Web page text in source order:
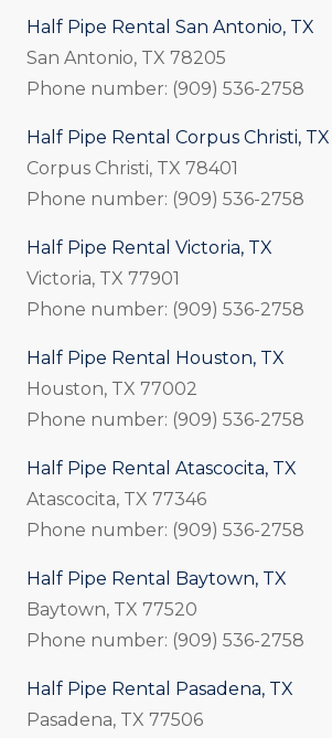
Half Pipe Rental San Antonio, TX
San Antonio, TX 78205
Phone number: (909) 536-2758
Half Pipe Rental Corpus Christi, TX
Corpus Christi, TX 78401
Phone number: (909) 536-2758
Half Pipe Rental Victoria, TX
Victoria, TX 77901
Phone number: (909) 536-2758
Half Pipe Rental Houston, TX
Houston, TX 77002
Phone number: (909) 536-2758
Half Pipe Rental Atascocita, TX
Atascocita, TX 77346
Phone number: (909) 536-2758
Half Pipe Rental Baytown, TX
Baytown, TX 77520
Phone number: (909) 536-2758
Half Pipe Rental Pasadena, TX
Pasadena, TX 77506